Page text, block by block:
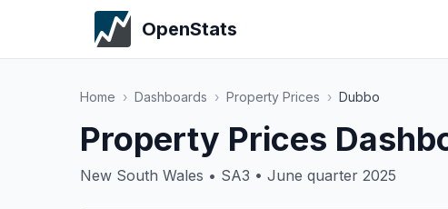
OpenStats
Home › Dashboards › Property Prices › Dubbo
Property Prices
New South Wales • SA3 • June quarter 2025